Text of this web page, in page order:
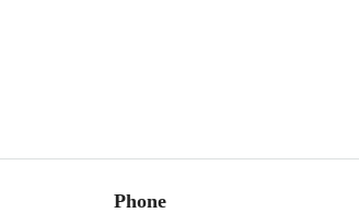
Phone